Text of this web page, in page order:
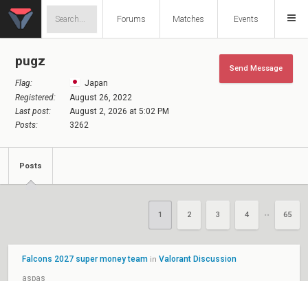
Forums Matches Events
pugz
Flag:
Japan
Registered:
August 26, 2022
Last post:
August 2, 2026 at 5:02 PM
Posts:
3262
Send Message
Posts
1 2 3 4 •• 65
Falcons 2027 super money team in Valorant Discussion
aspas